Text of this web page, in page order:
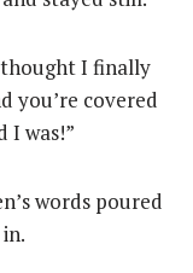
thought I finally
you’re covered
I was!”
words poured